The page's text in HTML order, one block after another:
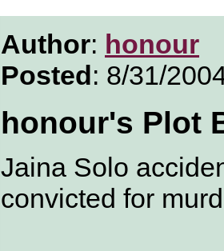
Author: honour
Posted: 8/31/
honour's Plot
Jaina Solo
convicted for